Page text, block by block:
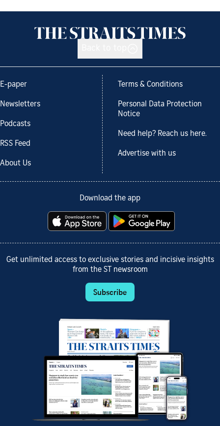
E-paper
Newsletters
Podcasts
RSS Feed
About Us
Terms & Conditions
Personal Data Protection
Notice
Need help? Reach us here.
Advertise with us
Download the app
Get unlimited access to exclusive stories and incisive insights
from the ST newsroom
Subscribe